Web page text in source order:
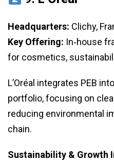
Headquarters: Clichy,
Key Offering: In‑house
for cosmetics,
L’Oréal integrates PEB
portfolio, focusing on
reducing environmental
chain.
Sustainability & Growth